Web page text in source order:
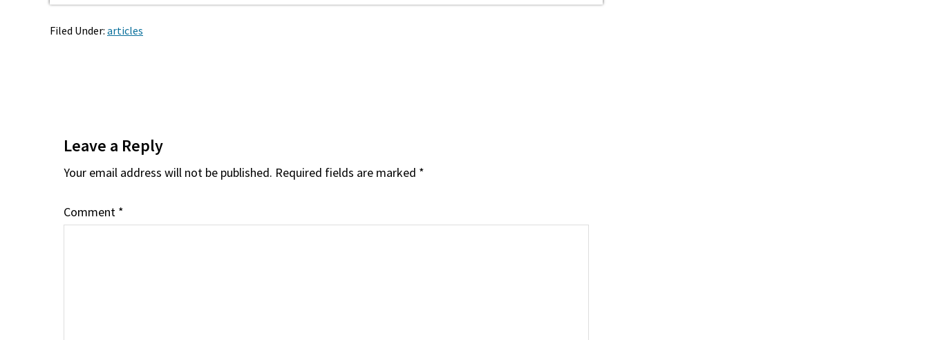
Filed Under: articles
Leave a Reply
Your email address will not be published. Required fields are marked *
Comment *